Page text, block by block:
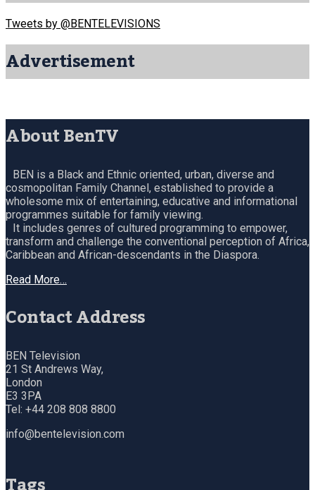
Tweets by @BENTELEVISIONS
Advertisement
About BenTV
BEN is a Black and Ethnic oriented, urban, diverse and
cosmopolitan Family Channel, established to provide a
wholesome mix of entertaining, educative and informational
programmes suitable for family viewing.
It includes genres of cultured programming to empower,
transform and challenge the conventional perception of Africa,
Caribbean and African-descendants in the Diaspora.
Read More…
Contact Address
BEN Television
21 St Andrews Way,
London
E3 3PA
Tel: +44 208 808 8800
info@bentelevision.com